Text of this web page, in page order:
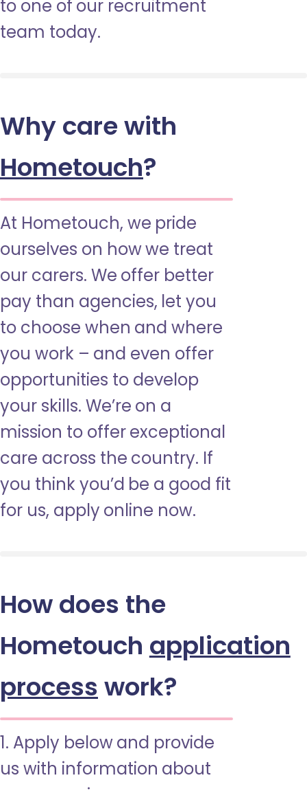
to one of our recruitment
team today.
Why care with
Hometouch?
At Hometouch, we pride
ourselves on how we treat
our carers. We offer better
pay than agencies, let you
to choose when and where
you work – and even offer
opportunities to develop
your skills. We’re on a
mission to offer exceptional
care across the country. If
you think you’d be a good fit
for us, apply online now.
How does the
Hometouch application
process work?
1. Apply below and provide
us with information about